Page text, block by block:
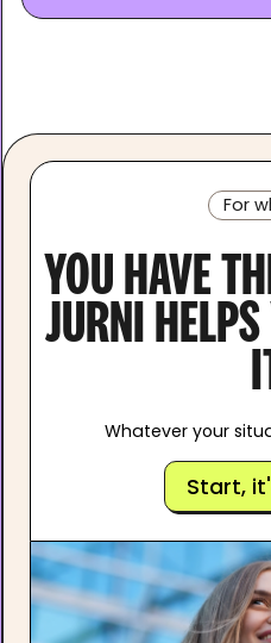
For
YOU HAVE
JURNI
Whatever your
Start,